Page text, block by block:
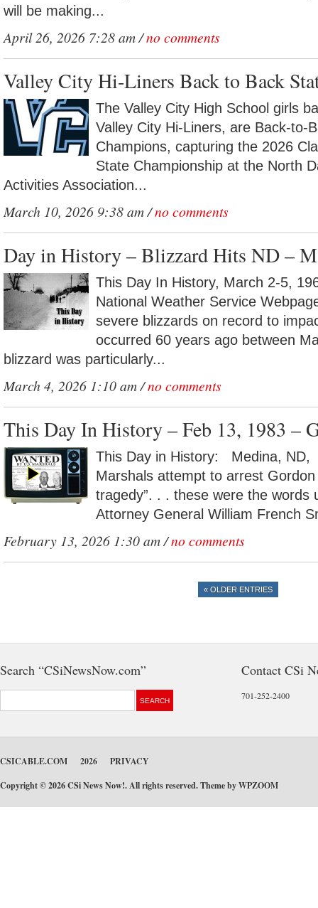
will be making...
April 26, 2026 7:28 am /no comments
Valley City Hi-Liners Back to Back
The Valley City High School girls
Valley City Hi-Liners, are Back-to-
Champions, capturing the 2026
State Championship at the North
Activities Association...
March 10, 2026 9:38 am /no comments
Day in History – Blizzard Hits ND –
This Day In History, March 2-5,
National Weather Service
severe blizzards on record to
occurred 60 years ago between
blizzard was particularly...
March 4, 2026 1:10 am /no comments
This Day In History – Feb 13, 1983 –
This Day in History: Medina, ND,
Marshals attempt to arrest
tragedy”. . . these were the words
Attorney General William French
February 13, 2026 1:30 am /no comments
« OLDER ENTRIES
Search “CSiNewsNow.com” Contact CSi
701-252-2400
CSICABLE.COM 2026
PRIVACY
Copyright © 2026 CSi News Now!. All rights reserved. Theme byWPZOOM